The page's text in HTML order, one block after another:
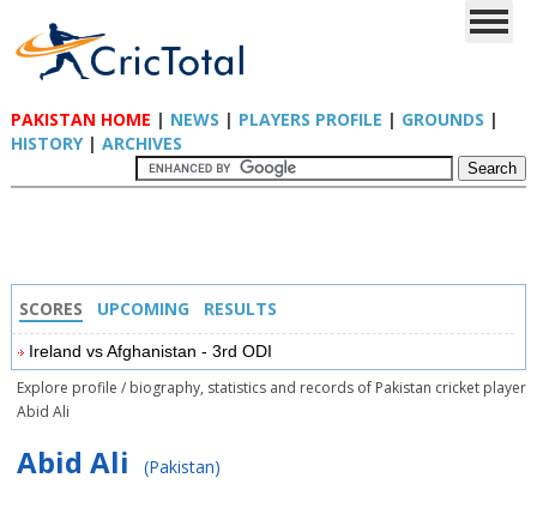
PAKISTAN HOME | NEWS | PLAYERS PROFILE | GROUNDS |
HISTORY| ARCHIVES
SCORES UPCOMING RESULTS
Ireland vs Afghanistan - 3rd ODI
Explore profile / biography, statistics and records of Pakistan cricket player
Abid Ali
Abid Ali (Pakistan)